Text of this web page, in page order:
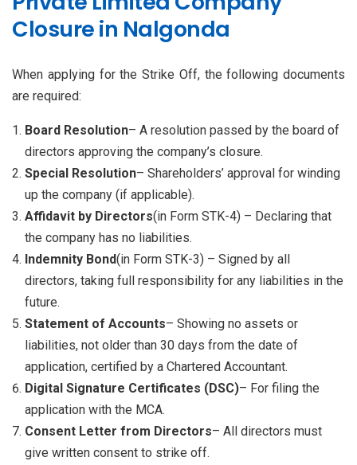
Closure in Nalgonda
When applying for the Strike Off, the following documents
are required:
Board Resolution– A resolution passed by the board of
directors approving the company’s closure.
Special Resolution– Shareholders’ approval for winding
up the company (if applicable).
Affidavit by Directors(in Form STK-4) – Declaring that
the company has no liabilities.
Indemnity Bond(in Form STK-3) – Signed by all
directors, taking full responsibility for any liabilities in the
future.
Statement of Accounts– Showing no assets or
liabilities, not older than 30 days from the date of
application, certified by a Chartered Accountant.
Digital Signature Certificates (DSC)– For filing the
application with the MCA.
Consent Letter from Directors– All directors must
give written consent to strike off.